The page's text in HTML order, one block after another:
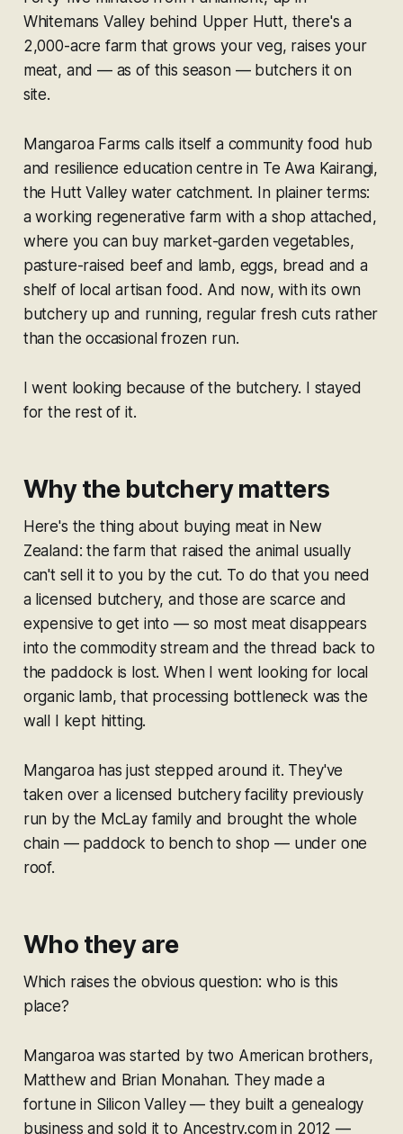
Whitemans Valley behind Upper Hutt, there's a
2,000-acre farm that grows your veg, raises your
meat, and — as of this season — butchers it on
site.
Mangaroa Farms calls itself a community food hub
and resilience education centre in Te Awa Kairangi,
the Hutt Valley water catchment. In plainer terms:
a working regenerative farm with a shop attached,
where you can buy market-garden vegetables,
pasture-raised beef and lamb, eggs, bread and a
shelf of local artisan food. And now, with its own
butchery up and running, regular fresh cuts rather
than the occasional frozen run.
I went looking because of the butchery. I stayed
for the rest of it.
Why the butchery matters
Here's the thing about buying meat in New
Zealand: the farm that raised the animal usually
can't sell it to you by the cut. To do that you need
a licensed butchery, and those are scarce and
expensive to get into — so most meat disappears
into the commodity stream and the thread back to
the paddock is lost. When I went looking for local
organic lamb, that processing bottleneck was the
wall I kept hitting.
Mangaroa has just stepped around it. They've
taken over a licensed butchery facility previously
run by the McLay family and brought the whole
chain — paddock to bench to shop — under one
roof.
Who they are
Which raises the obvious question: who is this
place?
Mangaroa was started by two American brothers,
Matthew and Brian Monahan. They made a
fortune in Silicon Valley — they built a genealogy
business and sold it to Ancestry.com in 2012 —